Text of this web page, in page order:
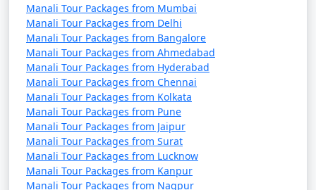
12. Hampta Pass:
- A popular trekking route that offers stunning views
of the Himalayas.
- Best visited during the trekking season, typically
from June to October.
13. Museum of Himachal Culture & Folk Art:
Manali Tour Packages from Mumbai
Manali Tour Packages from Delhi
Manali Tour Packages from Bangalore
Manali Tour Packages from Ahmedabad
Manali Tour Packages from Hyderabad
Manali Tour Packages from Chennai
Manali Tour Packages from Kolkata
Manali Tour Packages from Pune
Manali Tour Packages from Jaipur
Manali Tour Packages from Surat
Manali Tour Packages from Lucknow
Manali Tour Packages from Kanpur
Manali Tour Packages from Nagpur